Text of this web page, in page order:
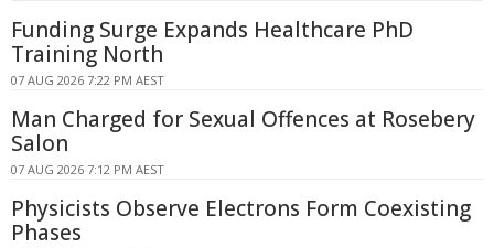
Funding Surge Expands Healthcare PhD
Training North
07 AUG 2026 7:22 PM AEST
Man Charged for Sexual Offences at Rosebery
Salon
07 AUG 2026 7:12 PM AEST
Physicists Observe Electrons Form Coexisting
Phases